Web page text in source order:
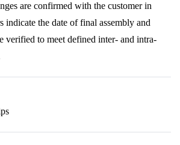
are confirmed with the customer in
indicate the date of final assembly and
verified to meet defined inter- and intra-